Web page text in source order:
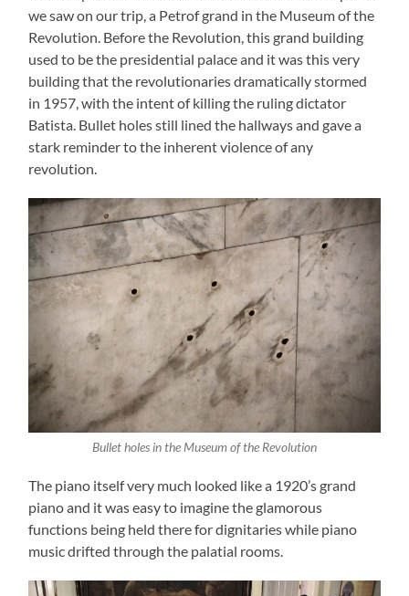
we saw on our trip, a Petrof grand in the Museum of the
Revolution. Before the Revolution, this grand building
used to be the presidential palace and it was this very
building that the revolutionaries dramatically stormed
in 1957, with the intent of killing the ruling dictator
Batista. Bullet holes still lined the hallways and gave a
stark reminder to the inherent violence of any
revolution.
Bullet holes in the Museum of the Revolution
The piano itself very much looked like a 1920’s grand
piano and it was easy to imagine the glamorous
functions being held there for dignitaries while piano
music drifted through the palatial rooms.